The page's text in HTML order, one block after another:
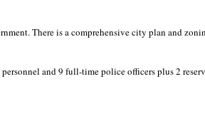
There is a comprehensive city plan and
and 9 full-time police officers plus 2